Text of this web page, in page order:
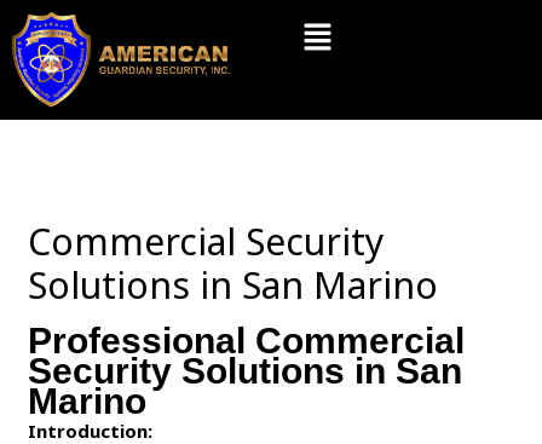
Skip
content
Menu
Commercial Security
Solutions in San Marino
Professional Commercial
Security Solutions in San
Marino
Introduction: